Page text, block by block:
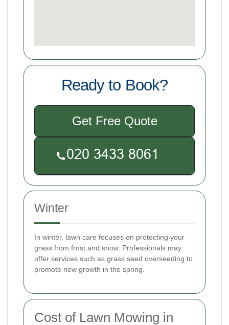
Ready to Book?
Get Free Quote
Winter
In winter, lawn care focuses on protecting your
grass from frost and snow. Professionals may
offer services such as grass seed overseeding to
promote new growth in the spring.
Cost of Lawn Mowing in